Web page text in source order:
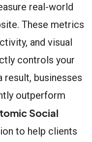
real-world
These metrics
and visual
controls your
result, businesses
outperform
Social
to help clients